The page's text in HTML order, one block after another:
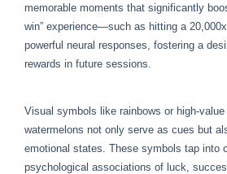
memorable moments that significantly
win” experience—such as hitting a
powerful neural responses, fostering a
rewards in future sessions.
Visual symbols like rainbows or high-
watermelons not only serve as cues but
emotional states. These symbols tap into
psychological associations of luck,